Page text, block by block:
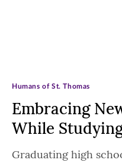
Embracing
While
Humans of St. Thomas
Graduating high